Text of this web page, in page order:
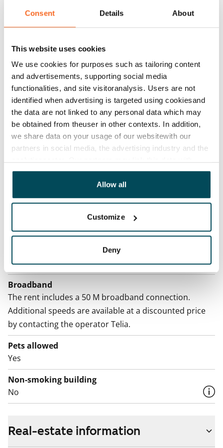
Consent Details About
This website uses cookies
We use cookies for purposes such as tailoring content
and advertisements, supporting social media
functionalities, and site visitoranalysis. Users are not
identified when advertising is targeted using cookiesand
the data are not linked to any personal data which may
be obtained from theuser in other contexts. In addition,
we share data on your usage of our websitewith our
partners in social media, the advertising industry and the
other data that you have providedto them or that has
been collected when you have used their services.
Allow all
Customize
Deny
€1,062/month
Rent security
€0
Lease agreement
Valid until further notice
Termination of lease
1 calendar month
Home insurance
Mandatory, not included in rent
Water rate
Electric bill
The tenant makes an electricity agreement with the
electricity supplier.
Broadband
The rent includes a 50 M broadband connection.
Additional speeds are available at a discounted price
by contacting the operator Telia.
Pets allowed
Yes
Non-smoking building
No
Real-estate information